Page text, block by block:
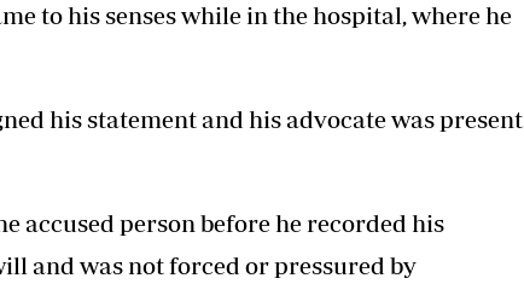
to his senses while in the hospital, where he
his statement and his advocate was present
accused person before he recorded his
and was not forced or pressured by